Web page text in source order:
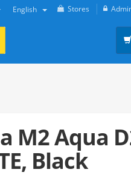
Stores
English
M2 Aqua
Black